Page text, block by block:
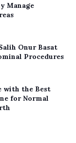
Manage
Onur Basat
Procedures
with the Best
for Normal